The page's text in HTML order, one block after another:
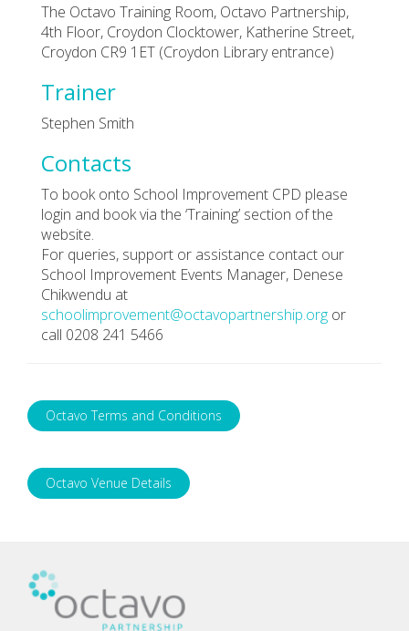
The Octavo Training Room, Octavo Partnership,
4th Floor, Croydon Clocktower, Katherine Street,
Croydon CR9 1ET (Croydon Library entrance)
Trainer
Stephen Smith
Contacts
To book onto School Improvement CPD please
login and book via the ‘Training’ section of the
website.
For queries, support or assistance contact our
School Improvement Events Manager, Denese
Chikwendu at
schoolimprovement@octavopartnership.org or
call 0208 241 5466
Octavo Terms and Conditions
Octavo Venue Details